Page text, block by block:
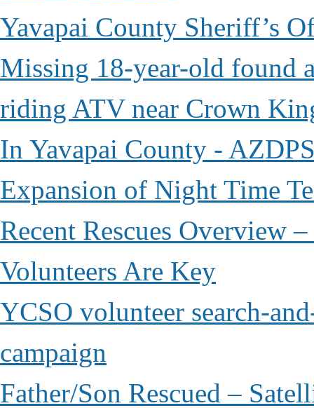
Yavapai County Sheriff’s
Missing 18-year-old found
riding ATV near Crown
In Yavapai County -
Expansion of Night Time
Recent Rescues Overview
Volunteers Are Key
YCSO volunteer search-
campaign
Father/Son Rescued –